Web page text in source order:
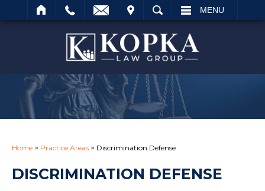
SEARCH MENU
Home > Practice Areas > Discrimination Defense
DISCRIMINATION DEFENSE
Search